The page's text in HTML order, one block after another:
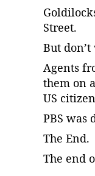
Street.
But
Agents
them on
US
PBS was
The End.
The end